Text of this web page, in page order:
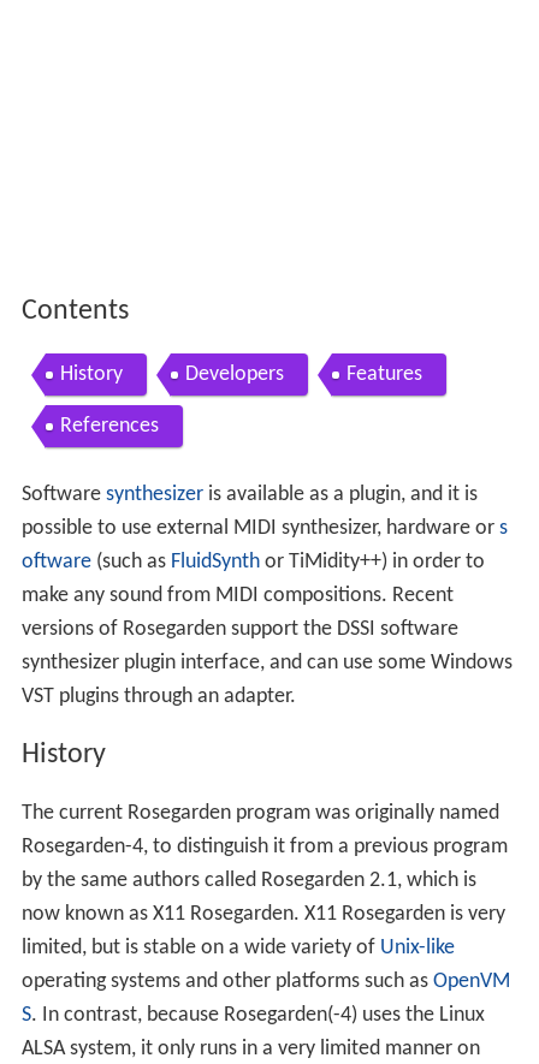
Contents
History Developers Features
References
Software synthesizeris available as a plugin, and it is
possible to use external MIDI synthesizer, hardware or s
oftware(such as FluidSynthor TiMidity++) in order to
make any sound from MIDI compositions. Recent
versions of Rosegarden support the DSSI software
synthesizer plugin interface, and can use some Windows
VST plugins through an adapter.
History
The current Rosegarden program was originally named
Rosegarden-4, to distinguish it from a previous program
by the same authors called Rosegarden 2.1, which is
now known as X11 Rosegarden. X11 Rosegarden is very
limited, but is stable on a wide variety of Unix-like
operating systems and other platforms such as OpenVM
S. In contrast, because Rosegarden(-4) uses the Linux
ALSA system, it only runs in a very limited manner on